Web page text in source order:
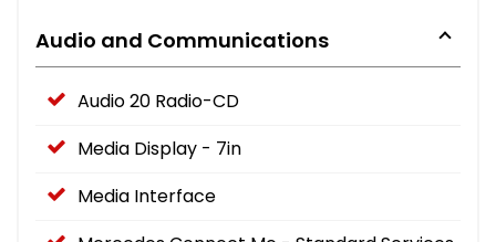
Audio and Communications
Audio 20 Radio-CD
Media Display - 7in
Media Interface